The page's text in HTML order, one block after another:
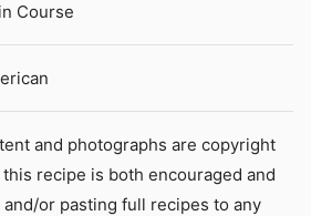
Course
recipe is both encouraged and
or pasting full recipes to any